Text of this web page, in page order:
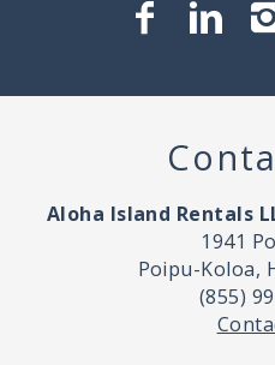
Aloha Island Rentals
1941
Poipu-Koloa,
(855)